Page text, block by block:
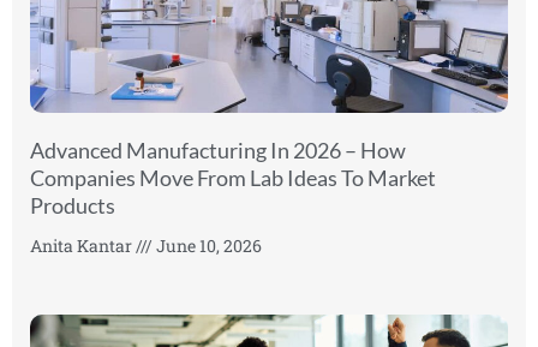
Advanced Manufacturing In 2026 – How
Companies Move From Lab Ideas To Market
Products
Anita Kantar June 10, 2026